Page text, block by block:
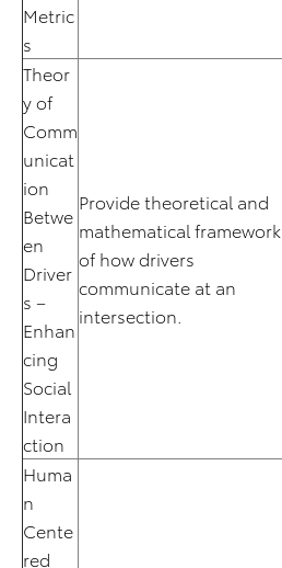
Metric
s
Theor
y of
Comm
unicat
ion
Betwe
en
Driver
s –
Enhan
cing
Social
Intera
ction
Provide theoretical and
mathematical framework
of how drivers
communicate at an
intersection.
Huma
n
Cente
red